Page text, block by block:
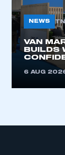
My
I am
NEWS
VAN
BUILDS
6 AUG